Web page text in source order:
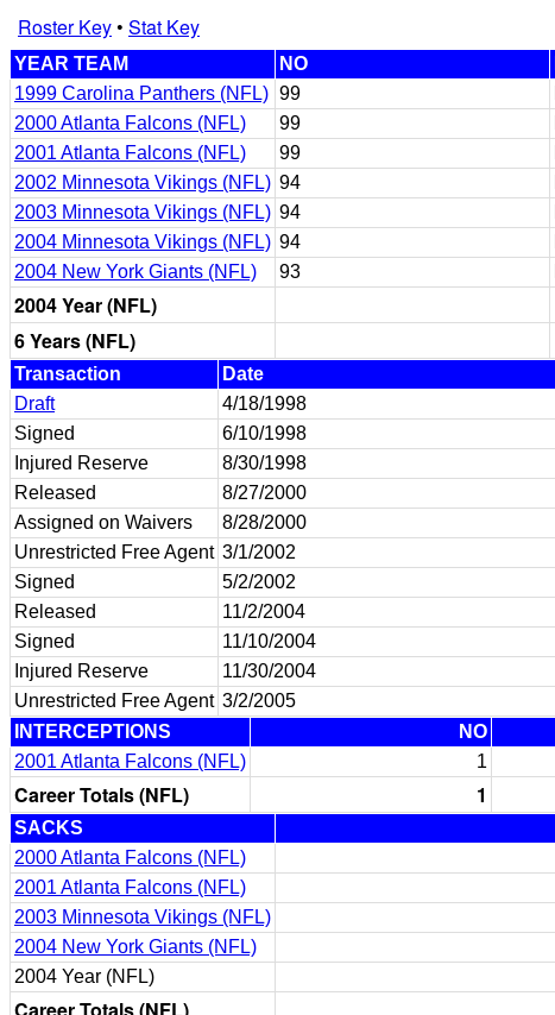
Roster Key• Stat Key
YEAR TEAM NO
1999 Carolina Panthers (NFL) 99
2000 Atlanta Falcons (NFL)
99
2001 Atlanta Falcons (NFL)
99
2002 Minnesota Vikings (NFL) 94
2003 Minnesota Vikings (NFL) 94
2004 Minnesota Vikings (NFL) 94
2004 New York Giants (NFL)
93
2004 Year (NFL)
6 Years (NFL)
Transaction Date
Draft
4/18/1998
Signed
6/10/1998
Injured Reserve
8/30/1998
Released
8/27/2000
Assigned on Waivers
8/28/2000
Unrestricted Free Agent 3/1/2002
Signed
5/2/2002
Released
11/2/2004
Signed
11/10/2004
Injured Reserve
11/30/2004
Unrestricted Free Agent 3/2/2005
INTERCEPTIONS
NO
2001 Atlanta Falcons (NFL)
1
Career Totals (NFL) 1
SACKS
2000 Atlanta Falcons (NFL)
2001 Atlanta Falcons (NFL)
2003 Minnesota Vikings (NFL)
2004 New York Giants (NFL)
2004 Year (NFL)